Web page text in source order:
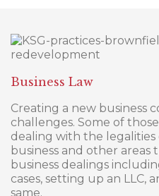
Business Law
Creating a new business
challenges. Some of
dealing with the
business and other
business dealings
cases, setting up an LLC,
same.